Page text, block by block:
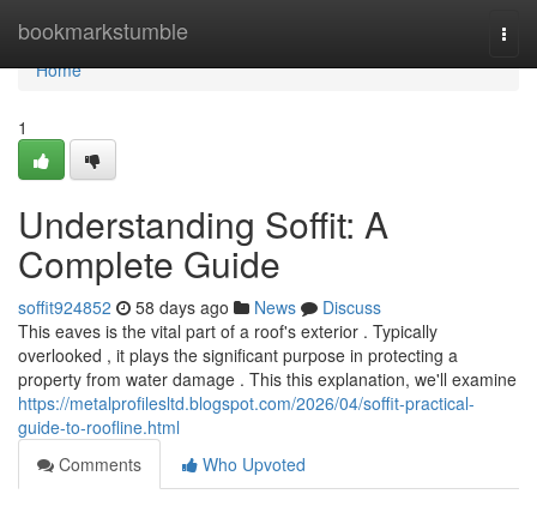
bookmarkstumble
Home
Home
1
Understanding Soffit: A
Complete Guide
soffit924852 58 days ago News
Discuss
This eaves is the vital part of a roof's exterior . Typically
overlooked , it plays the significant purpose in protecting a
property from water damage . This this explanation, we'll examine
https://metalprofilesltd.blogspot.com/2026/04/soffit-practical-
guide-to-roofline.html
Comments
Who Upvoted